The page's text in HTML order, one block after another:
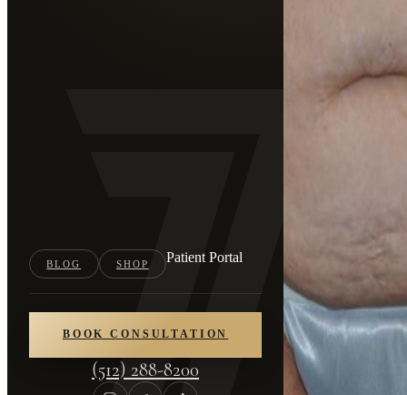
BLOG SHOP Patient Portal
BOOK CONSULTATION
(512) 288-8200